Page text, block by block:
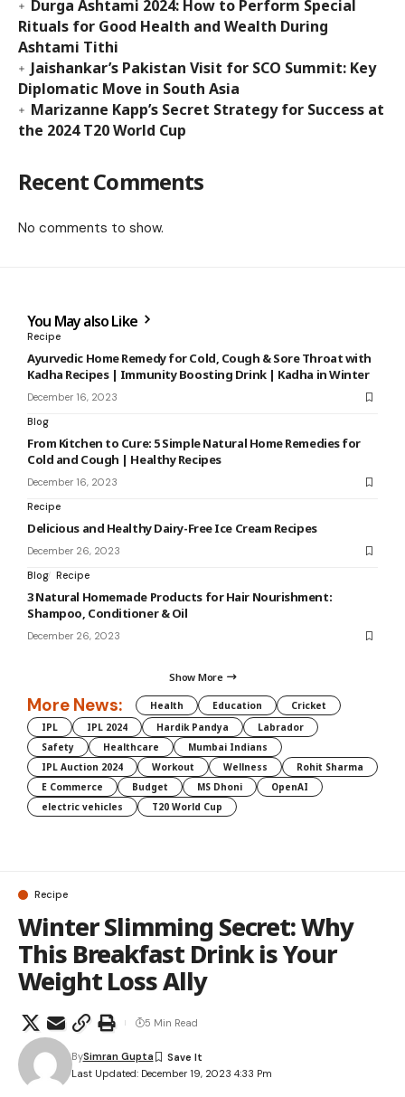
Durga Ashtami 2024: How to Perform Special
Rituals for Good Health and Wealth During
Ashtami Tithi
Jaishankar’s Pakistan Visit for SCO Summit: Key
Diplomatic Move in South Asia
Marizanne Kapp’s Secret Strategy for Success at
the 2024 T20 World Cup
Recent Comments
No comments to show.
You May also Like
Recipe
Ayurvedic Home Remedy for Cold, Cough & Sore Throat with
Kadha Recipes | Immunity Boosting Drink | Kadha in Winter
December 16, 2023
Blog
From Kitchen to Cure: 5 Simple Natural Home Remedies for
Cold and Cough | Healthy Recipes
December 16, 2023
Recipe
Delicious and Healthy Dairy-Free Ice Cream Recipes
December 26, 2023
Blog Recipe
3 Natural Homemade Products for Hair Nourishment:
Shampoo, Conditioner & Oil
December 26, 2023
Show More
More News: Health Education
Cricket
IPL
IPL 2024 Hardik Pandya
Labrador
Safety
Healthcare
Mumbai Indians
IPL Auction 2024
Workout Wellness
Rohit Sharma
E Commerce
Budget MS Dhoni
OpenAI
electric vehicles
T20 World Cup
Recipe
Winter Slimming Secret: Why
This Breakfast Drink is Your
Weight Loss Ally
Last Updated: December 19, 2023 4:33 Pm
BySimran Gupta
5 Min Read